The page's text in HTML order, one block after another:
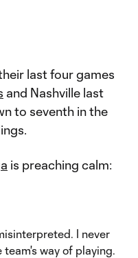
last four games
and Nashville last
to seventh in the
is preaching calm:
I never
way of playing.